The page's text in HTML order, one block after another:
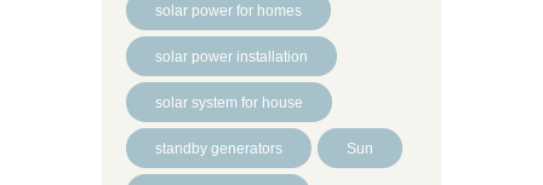
solar power for homes
solar power installation
solar system for house
standby generators Sun